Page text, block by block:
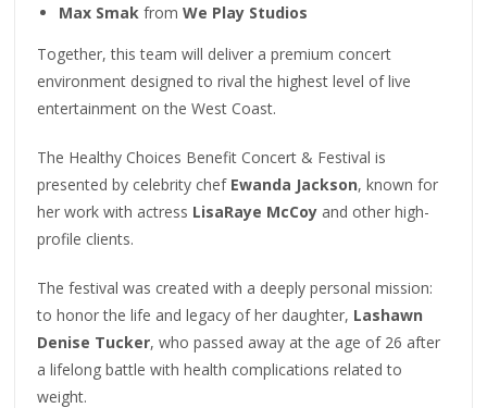
Max Smak fromWe Play Studios
Together, this team will deliver a premium concert
environment designed to rival the highest level of live
entertainment on the West Coast.
The Healthy Choices Benefit Concert & Festival is
presented by celebrity chef Ewanda Jackson, known for
her work with actress LisaRaye McCoy and other high-
profile clients.
The festival was created with a deeply personal mission:
to honor the life and legacy of her daughter, Lashawn
Denise Tucker, who passed away at the age of 26 after
a lifelong battle with health complications related to
weight.